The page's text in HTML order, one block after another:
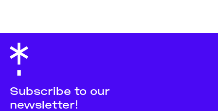
Subscribe to our
newsletter!